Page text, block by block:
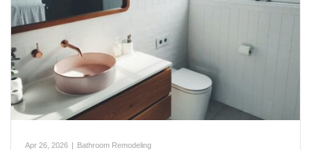
Apr 26, 2026 | Bathroom Remodeling